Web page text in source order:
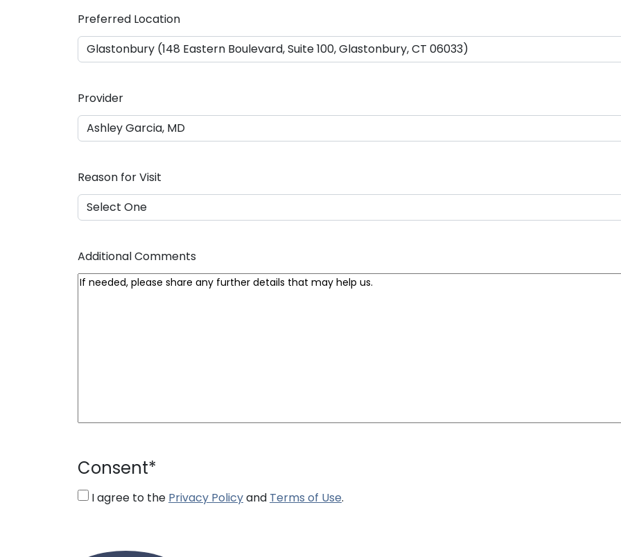
s
h
Y
Y
Preferred Location
Provider
Reason for Visit
Additional Comments
Consent*
I agree to the Privacy Policyand Terms of Use.